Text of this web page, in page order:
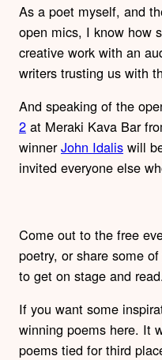
As a poet myself, and
open mics, I know how
creative work with an
writers trusting us with
And speaking of the
2 at Meraki Kava Bar
winnerJohn Idalis will
invited everyone else
Come out to the free
poetry, or share some
to get on stage and read.
If you want some
winning poems here. It
poems tied for third